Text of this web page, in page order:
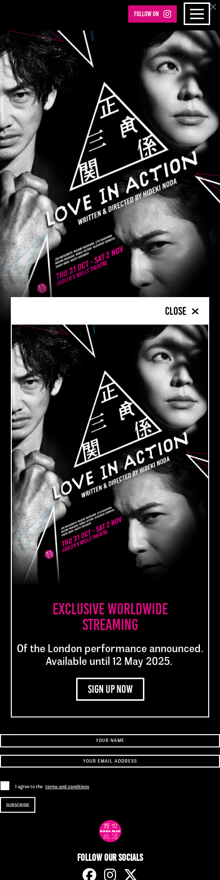
Follow on
FROMTOKYO TO LONDON: A WILDLY
CREATIVE COURTROOM SPIN ON
DOSTOEVSKY’S
THE BROTHERS
KARAMAZOV
Love in Action
takes key events fromThe
Brothers Karamazov
set in 19thCentury
Russia and re-imagines the story in Japan
with some new twists and turns as well as
a new, unexpected ending. The drama
centres on a family of traditional firework
makers and the murder of a father
seemingly by his eldest son after they fall
in love with the same woman. The show
will arrive in London after a 75-date tour
of Japan.
I agree to the terms and conditions
Follow our socials
Close
Exclusive worldwide
streaming
Of the London performance announced.
Available until 12 May 2025.
Sign up now